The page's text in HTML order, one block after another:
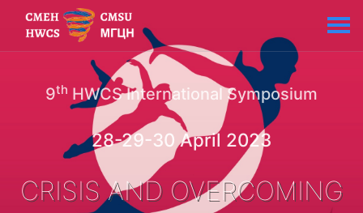
9th HWCS International Symposium
28-29-30 April 2023
CRISIS AND OVERCOMING